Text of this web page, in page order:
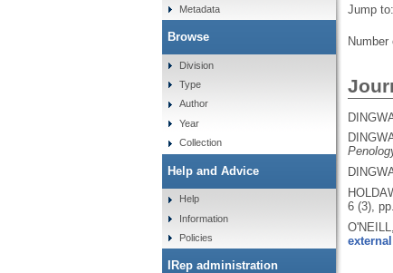
Jump to:
6 (3),
Metadata
Browse
Division
Type
Author
Year
Collection
Help and Advice
Help
Information
Policies
IRep administration